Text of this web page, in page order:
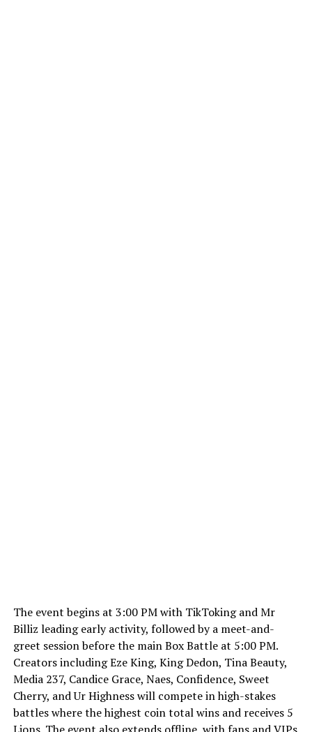
The event begins at 3:00 PM with TikToking and Mr
Billiz leading early activity, followed by a meet-and-
greet session before the main Box Battle at 5:00 PM.
Creators including Eze King, King Dedon, Tina Beauty,
Media 237, Candice Grace, Naes, Confidence, Sweet
Cherry, and Ur Highness will compete in high-stakes
battles where the highest coin total wins and receives 5
Lions. The event also extends offline, with fans and VIPs